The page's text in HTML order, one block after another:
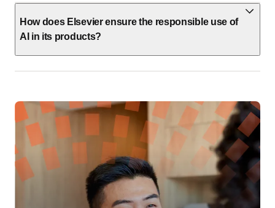
How does Elsevier ensure the responsible use of
AI in its products?